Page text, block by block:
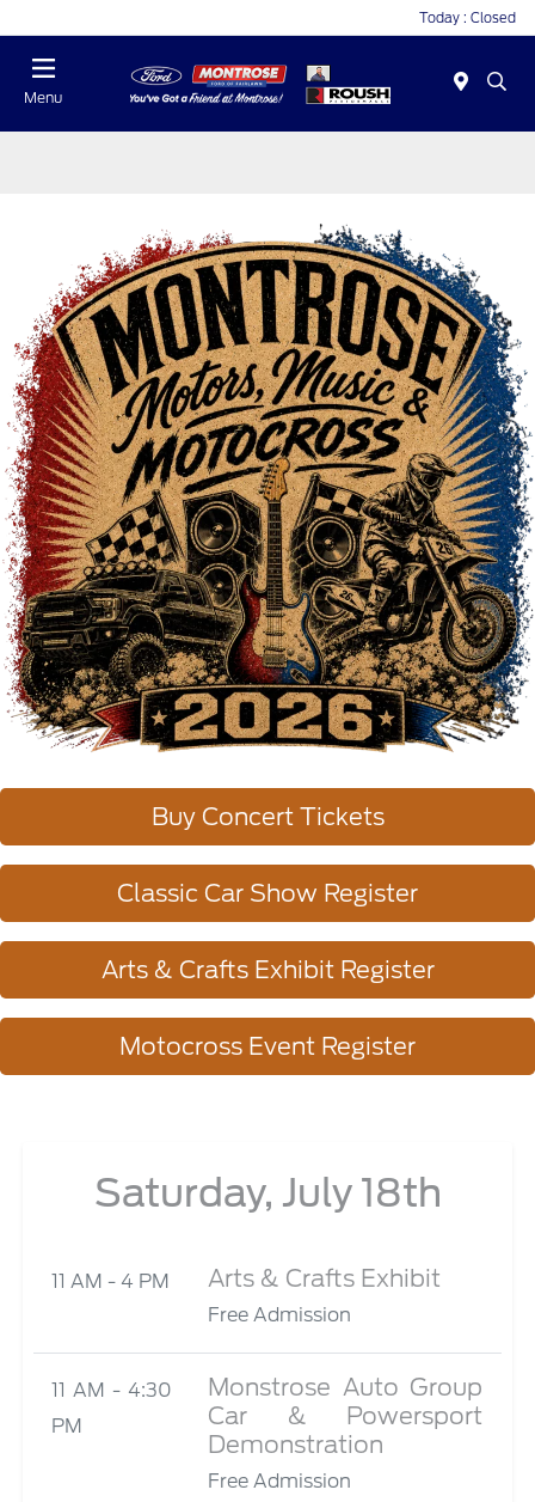
Today : Closed
Menu
Buy Concert Tickets
Classic Car Show Register
Arts & Crafts Exhibit Register
Motocross Event Register
Saturday, July 18th
11 AM - 4 PM Arts & Crafts Exhibit
Free Admission
11 AM - 4:30
PM
Monstrose Auto Group
Car & Powersport
Demonstration
Free Admission